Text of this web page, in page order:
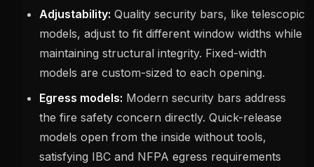
Adjustability: Quality security bars, like telescopic
models, adjust to fit different window widths while
maintaining structural integrity. Fixed-width
models are custom-sized to each opening.
Egress models: Modern security bars address
the fire safety concern directly. Quick-release
models open from the inside without tools,
satisfying IBC and NFPA egress requirements